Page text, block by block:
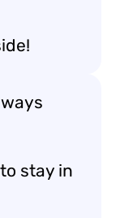
stay in